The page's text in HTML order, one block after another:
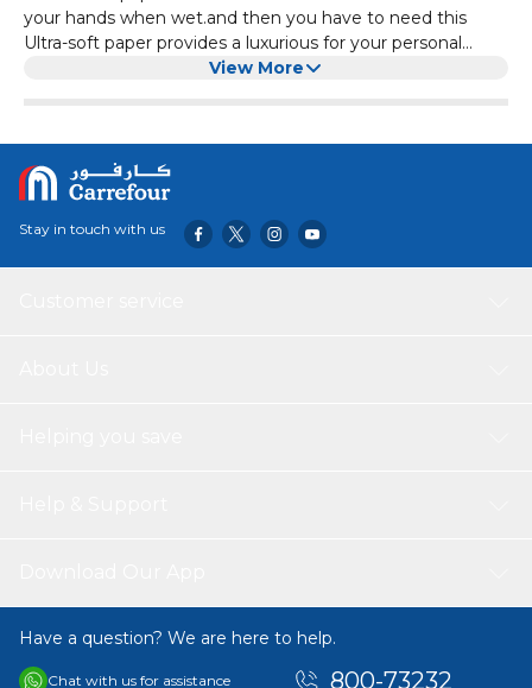
your hands when wet.and then you have to need this
Ultra-soft paper provides a luxurious for your personal
hygiene needs. Special embossing and a smooth texture
consumption of paper towels.
View More
Stay in touch with us
Have a question? We are here to help.
Chat with us for assistance 800-73232